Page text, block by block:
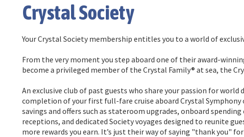
Crystal Society
Your Crystal Society membership entitles you to a world of
From the very moment you step aboard one of their award-
become a privileged member of the Crystal Family® at sea, the
An exclusive club of past guests who share your passion for
completion of your first full-fare cruise aboard Crystal
savings and offers such as stateroom upgrades, onboard
receptions, and dedicated Society voyages designed to reunite
more rewards you earn. It’s just their way of saying "thank you"